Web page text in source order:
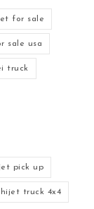
for sale
sale usa
truck
pick up
truck 4x4